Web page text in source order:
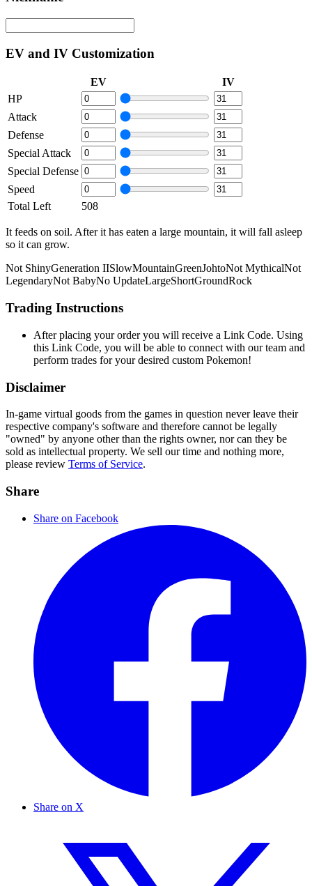
EV and IV Customization
EV
IV
HP
Attack
Defense
Special Attack
Special Defense
Speed
Total Left
508
It feeds on soil. After it has eaten a large mountain, it will fall asleep
so it can grow.
Not ShinyGeneration IISlowMountainGreenJohtoNot MythicalNot
LegendaryNot BabyNo UpdateLargeShortGroundRock
Trading Instructions
After placing your order you will receive a Link Code. Using
this Link Code, you will be able to connect with our team and
perform trades for your desired custom Pokemon!
Disclaimer
In-game virtual goods from the games in question never leave their
respective company's software and therefore cannot be legally
"owned" by anyone other than the rights owner, nor can they be
sold as intellectual property. We sell our time and nothing more,
please review Terms of Service.
Share
Share on Facebook
Share on X